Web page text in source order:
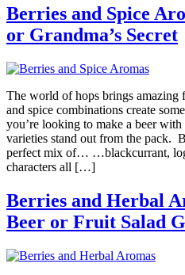
Berries and Spice
or Grandma’s Secret
The world of hops brings amazing
and spice combinations create
you’re looking to make a beer with
varieties stand out from the pack.
perfect mix of… …blackcurrant,
characters all […]
Berries and Herbal
Beer or Fruit Salad